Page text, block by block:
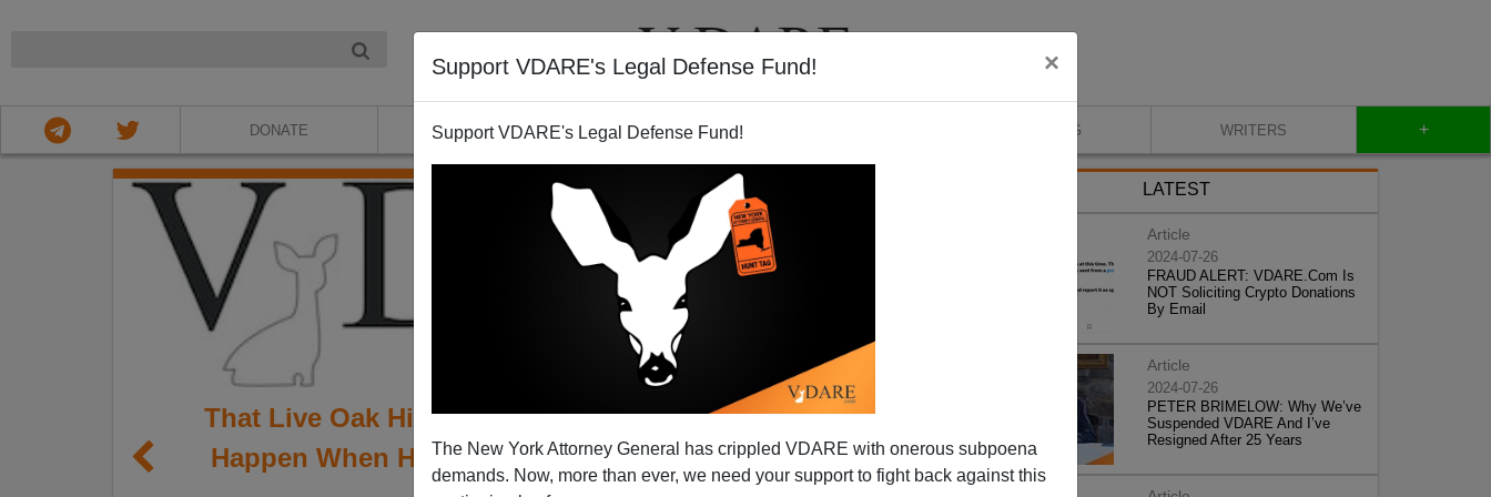
Support VDARE's Legal Defense Fund! ×
Support VDARE's Legal Defense Fund!
The New York Attorney General has crippled VDARE with onerous subpoena
demands. Now, more than ever, we need your support to fight back against this
DONATE ABOUT VIDEOS BLOG WRITERS +
That Live Oak High School Flag Decision: What Will
Happen When Hispanics Rule (With Help From The
LATEST
Article
2024-07-26
FRAUD ALERT: VDARE.Com Is
NOT Soliciting Crypto Donations
By Email
Article
2024-07-26
PETER BRIMELOW: Why We’ve
Suspended VDARE And I’ve
Resigned After 25 Years